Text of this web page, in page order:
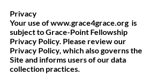
Privacy
Your use ofwww.grace4grace.orgis
subject to Grace-Point Fellowship
Privacy Policy. Please review our
Privacy Policy, which also governs the
Site and informs users of our data
collection practices.